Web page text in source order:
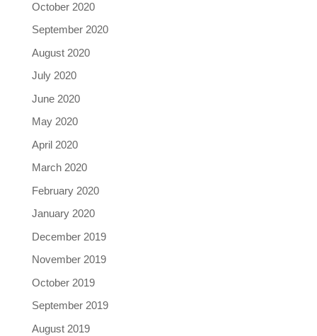
October 2020
September 2020
August 2020
July 2020
June 2020
May 2020
April 2020
March 2020
February 2020
January 2020
December 2019
November 2019
October 2019
September 2019
August 2019